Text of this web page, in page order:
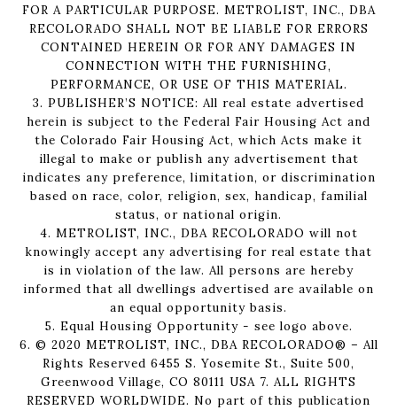
FOR A PARTICULAR PURPOSE. METROLIST, INC., DBA
RECOLORADO SHALL NOT BE LIABLE FOR ERRORS
CONTAINED HEREIN OR FOR ANY DAMAGES IN
CONNECTION WITH THE FURNISHING,
PERFORMANCE, OR USE OF THIS MATERIAL.
3. PUBLISHER’S NOTICE: All real estate advertised
herein is subject to the Federal Fair Housing Act and
the Colorado Fair Housing Act, which Acts make it
illegal to make or publish any advertisement that
indicates any preference, limitation, or discrimination
based on race, color, religion, sex, handicap, familial
status, or national origin.
4. METROLIST, INC., DBA RECOLORADO will not
knowingly accept any advertising for real estate that
is in violation of the law. All persons are hereby
informed that all dwellings advertised are available on
an equal opportunity basis.
5. Equal Housing Opportunity - see logo above.
6. © 2020 METROLIST, INC., DBA RECOLORADO® – All
Rights Reserved 6455 S. Yosemite St., Suite 500,
Greenwood Village, CO 80111 USA 7. ALL RIGHTS
RESERVED WORLDWIDE. No part of this publication